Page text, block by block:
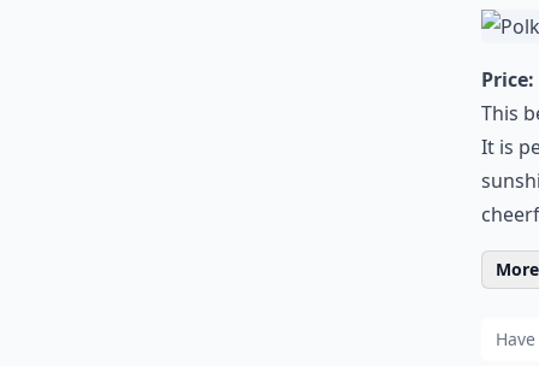
Price:
This
It is